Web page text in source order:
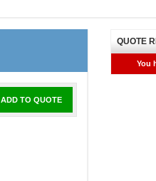
ADD TO QUOTE
QUOTE
You